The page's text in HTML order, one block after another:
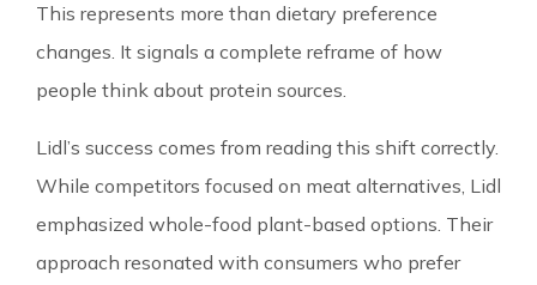
This represents more than dietary preference
changes. It signals a complete reframe of how
people think about protein sources.
Lidl’s success comes from reading this shift correctly.
While competitors focused on meat alternatives, Lidl
emphasized whole-food plant-based options. Their
approach resonated with consumers who prefer